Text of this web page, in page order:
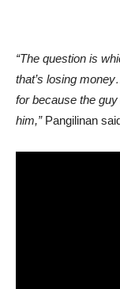
“The question is
that’s losing
for because the guy
him,”Pangilinan